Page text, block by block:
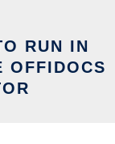
RUN IN
OFFIDOCS